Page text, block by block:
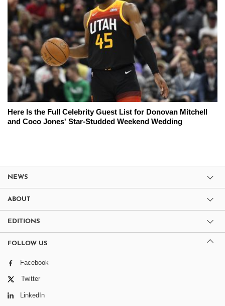
Here Is the Full Celebrity Guest List for Donovan Mitchell
and Coco Jones' Star-Studded Weekend Wedding
NEWS
ABOUT
EDITIONS
FOLLOW US
Facebook
Twitter
LinkedIn